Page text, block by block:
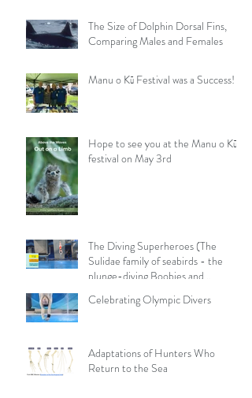
The Size of Dolphin Dorsal Fins,
Comparing Males and Females
Manu o Kū Festival was a Success!
Hope to see you at the Manu o Kū
festival on May 3rd
The Diving Superheroes (The
Sulidae family of seabirds - the
plunge-diving Boobies and
Celebrating Olympic Divers
Adaptations of Hunters Who
Return to the Sea